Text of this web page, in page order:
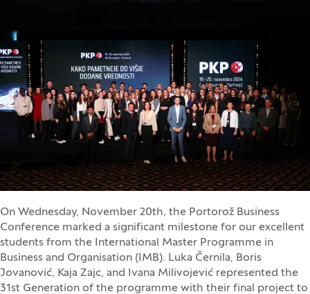
On Wednesday, November 20th, the Portorož Business
Conference marked a significant milestone for our excellent
students from the International Master Programme in
Business and Organisation (IMB). Luka Černila, Boris
Jovanović, Kaja Zajc, and Ivana Milivojević represented the
31st Generation of the programme with their final project to